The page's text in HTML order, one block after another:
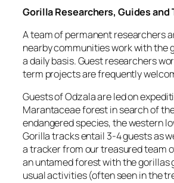
Gorilla Researchers, Guides and
A team of permanent researchers
nearby communities work with the
a daily basis. Guest researchers
term projects are frequently
Guests of Odzala are led on
Marantaceae forest in search of
endangered species, the western
Gorilla tracks entail 3-4 guests as
a tracker from our treasured team
an untamed forest with the gorillas
usual activities (often seen in the